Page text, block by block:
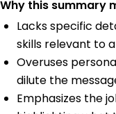
Why this summary
Lacks specific
skills relevant to
Overuses
dilute the
Emphasizes the